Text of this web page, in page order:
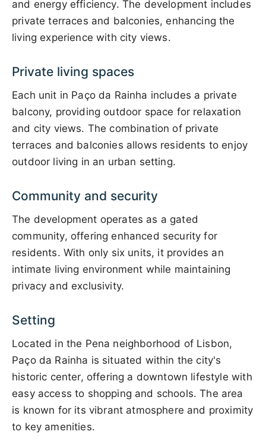
and energy efficiency. The development includes
private terraces and balconies, enhancing the
living experience with city views.
Private living spaces
Each unit in Paço da Rainha includes a private
balcony, providing outdoor space for relaxation
and city views. The combination of private
terraces and balconies allows residents to enjoy
outdoor living in an urban setting.
Community and security
The development operates as a gated
community, offering enhanced security for
residents. With only six units, it provides an
intimate living environment while maintaining
privacy and exclusivity.
Setting
Located in the Pena neighborhood of Lisbon,
Paço da Rainha is situated within the city's
historic center, offering a downtown lifestyle with
easy access to shopping and schools. The area
is known for its vibrant atmosphere and proximity
to key amenities.